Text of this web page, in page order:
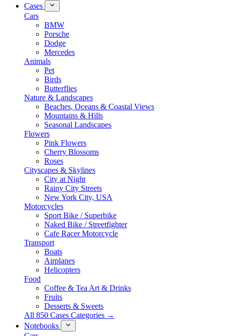
Cases
Cars
BMW
Porsche
Dodge
Mercedes
Animals
Pet
Birds
Butterflies
Nature & Landscapes
Beaches, Oceans & Coastal Views
Mountains & Hills
Seasonal Landscapes
Flowers
Pink Flowers
Cherry Blossoms
Roses
Cityscapes & Skylines
City at Night
Rainy City Streets
New York City, USA
Motorcycles
Sport Bike / Superbike
Naked Bike / Streetfighter
Cafe Racer Motorcycle
Transport
Boats
Airplanes
Helicopters
Food
Coffee & Tea Art & Drinks
Fruits
Desserts & Sweets
All 850 Cases Categories →
Notebooks